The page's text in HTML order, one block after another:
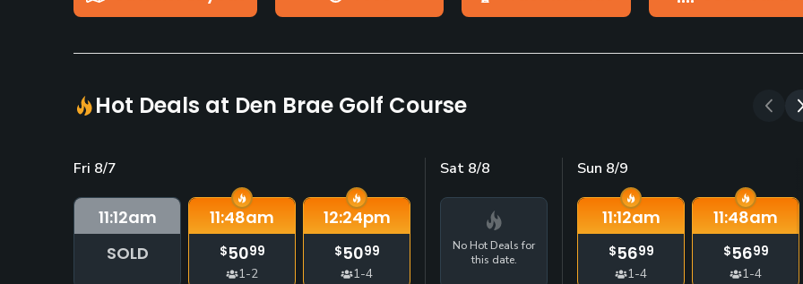
Hot Deals at Den Brae Golf Course
Fri 8/7
11:12am
SOLD
11:48am
$5099
1-2
12:24pm
$5099
1-4
Sat 8/8
No Hot Deals for
this date.
Sun 8/9
11:12am
$5699
1-4
11:48am
$5699
1-4